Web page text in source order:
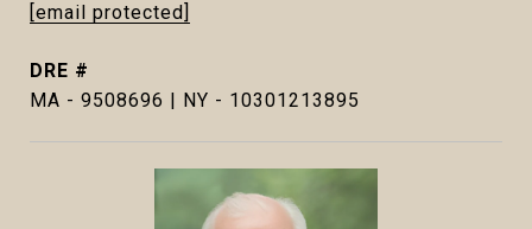
[email protected]
DRE #
MA - 9508696 | NY - 10301213895